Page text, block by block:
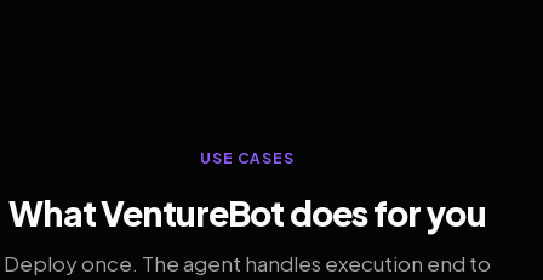
USE CASES
What VentureBot does for you
Deploy once. The agent handles execution end to